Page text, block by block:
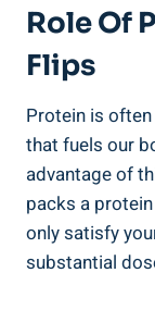
Role Of
Flips
Protein is
that fuels our
advantage of
packs a
only satisfy
substantial